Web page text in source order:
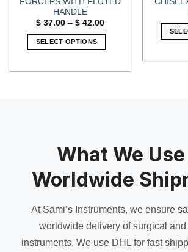
HANDLE
$37.00 – $42.00Price
SELECT OPTIONS
may
be
chosen
on
product
page
What We
Worldwide
At Sami’s Instruments, we ensure
worldwide delivery of surgical
instruments. We use DHL for fast